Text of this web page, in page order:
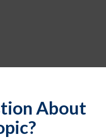
About